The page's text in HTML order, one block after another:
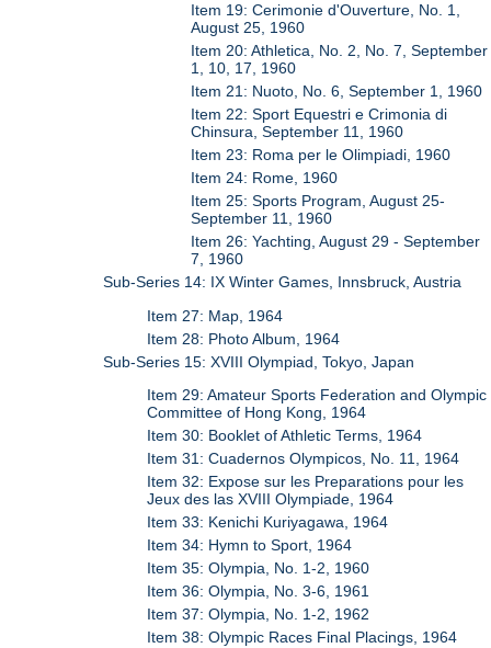
Item 19: Cerimonie d'Ouverture, No. 1,
August 25, 1960
Item 20: Athletica, No. 2, No. 7, September
1, 10, 17, 1960
Item 21: Nuoto, No. 6, September 1, 1960
Item 22: Sport Equestri e Crimonia di
Chinsura, September 11, 1960
Item 23: Roma per le Olimpiadi, 1960
Item 24: Rome, 1960
Item 25: Sports Program, August 25-
September 11, 1960
Item 26: Yachting, August 29 - September
7, 1960
Sub-Series 14: IX Winter Games, Innsbruck, Austria
Item 27: Map, 1964
Item 28: Photo Album, 1964
Sub-Series 15: XVIII Olympiad, Tokyo, Japan
Item 29: Amateur Sports Federation and Olympic
Committee of Hong Kong, 1964
Item 30: Booklet of Athletic Terms, 1964
Item 31: Cuadernos Olympicos, No. 11, 1964
Item 32: Expose sur les Preparations pour les
Jeux des las XVIII Olympiade, 1964
Item 33: Kenichi Kuriyagawa, 1964
Item 34: Hymn to Sport, 1964
Item 35: Olympia, No. 1-2, 1960
Item 36: Olympia, No. 3-6, 1961
Item 37: Olympia, No. 1-2, 1962
Item 38: Olympic Races Final Placings, 1964